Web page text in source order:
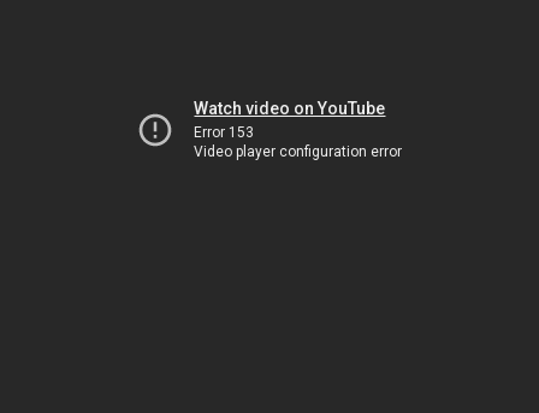
Watch video on YouTube
Error 153
Video player configuration error